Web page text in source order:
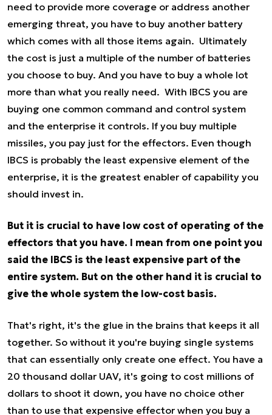
need to provide more coverage or address another
emerging threat, you have to buy another battery
which comes with all those items again. Ultimately
the cost is just a multiple of the number of batteries
you choose to buy. And you have to buy a whole lot
more than what you really need. With IBCS you are
buying one common command and control system
and the enterprise it controls. If you buy multiple
missiles, you pay just for the effectors. Even though
IBCS is probably the least expensive element of the
enterprise, it is the greatest enabler of capability you
should invest in.
But it is crucial to have low cost of operating of the
effectors that you have. I mean from one point you
said the IBCS is the least expensive part of the
entire system. But on the other hand it is crucial to
give the whole system the low-cost basis.
That's right, it's the glue in the brains that keeps it all
together. So without it you're buying single systems
that can essentially only create one effect. You have a
20 thousand dollar UAV, it's going to cost millions of
dollars to shoot it down, you have no choice other
than to use that expensive effector when you buy a